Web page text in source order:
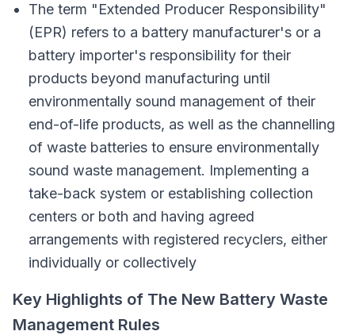
The term "Extended Producer Responsibility"
(EPR) refers to a battery manufacturer's or a
battery importer's responsibility for their
products beyond manufacturing until
environmentally sound management of their
end-of-life products, as well as the channelling
of waste batteries to ensure environmentally
sound waste management. Implementing a
take-back system or establishing collection
centers or both and having agreed
arrangements with registered recyclers, either
individually or collectively
Key Highlights of The New Battery Waste
Management Rules